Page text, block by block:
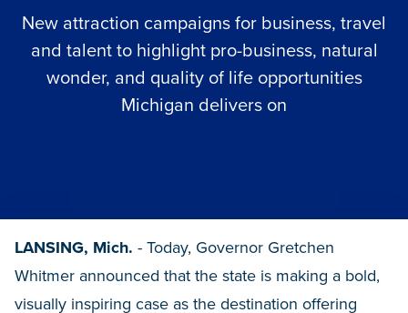
New attraction campaigns for business, travel
and talent to highlight pro-business, natural
wonder, and quality of life opportunities
Michigan delivers on
LANSING, Mich. - Today, Governor Gretchen
Whitmer announced that the state is making a bold,
visually inspiring case as the destination offering